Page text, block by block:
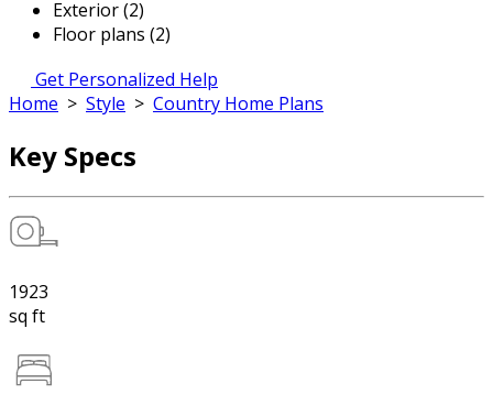
Exterior (2)
Floor plans (2)
Get Personalized Help
Home > Style > Country Home Plans
Key Specs
1923
sq ft